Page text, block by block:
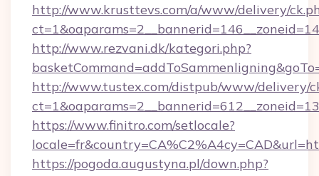
http://www.krusttevs.com/a/www/delivery/
http://www.rezvani.dk/kategori.php?
http://www.tustex.com/distpub/www/delivery/
https://www.finitro.com/setlocale?
https://pogoda.augustyna.pl/down.php?